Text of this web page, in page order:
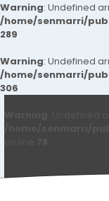
Warning: Undefined
/home/senmarri/
289
Warning: Undefined
/home/senmarri/
306